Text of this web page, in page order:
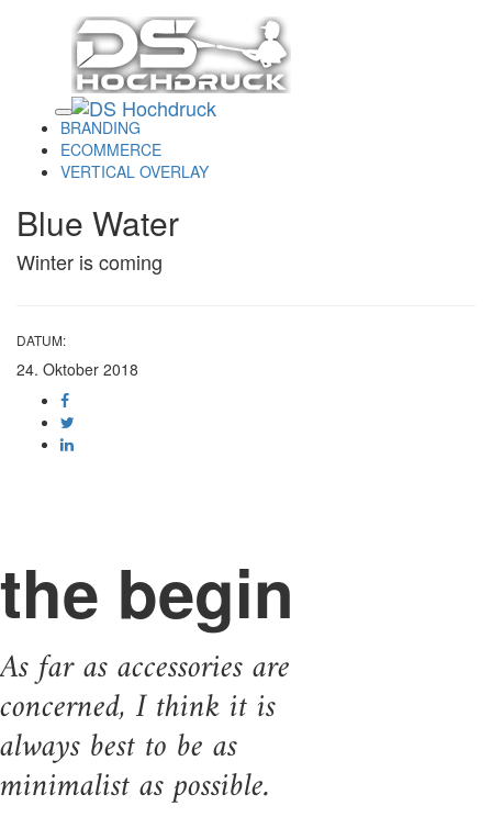
überspringen
BRANDING
ECOMMERCE
VERTICAL OVERLAY
Blue Water
Winter is coming
DATUM:
24. Oktober 2018
the begin
As far as accessories are
concerned, I think it is
always best to be as
minimalist as possible.